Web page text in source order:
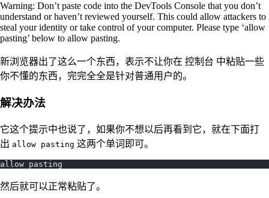
Warning: Don’t paste code into the DevTools Console that you don’t
understand or haven’t reviewed yourself. This could allow attackers to
steal your identity or take control of your computer. Please type ‘allow
pasting’ below to allow pasting.
新浏览器出了这么一个东西，表示不让你在 控制台 中粘贴一些
你不懂的东西，完完全全是针对普通用户的。
解决办法
它这个提示中也说了，如果你不想以后再看到它，就在下面打
出 allow pasting 这两个单词即可。
allow pasting
然后就可以正常粘贴了。